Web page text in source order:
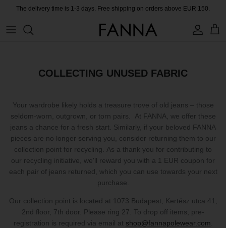
content
The delivery time is 1-3 days. Free shipping on orders above EUR 150.
MEET THE FOUNDER
CERTIFIED MATERIALS
OUR SUSTAINABLE MISSION
PRESS ROOM
COLLECTING UNUSED FABRIC
Your wardrobe likely holds a treasure trove of old jeans – those
seldom-worn, outgrown, or torn pairs. At FANNA, we offer these
jeans a chance for a fresh start. Similarly, if your beloved FANNA
pieces are no longer serving you, consider returning them to our
collection point for recycling. As a thank you for contributing to
our recycling initiative, we'll reward you with a 1 EUR coupon for
each pair of jeans returned, which you can use towards your next
purchase.
Our collection point is located at 1073 Budapest, Kertész utca 41,
2nd floor, 7th door. Please ring 27. To drop off items, pre-
registration is required via email at shop@fannapolewear.com